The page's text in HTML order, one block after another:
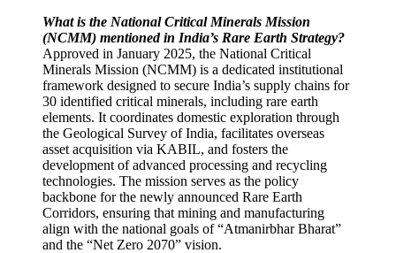
What is the National Critical Minerals Mission
(NCMM) mentioned in India’s Rare Earth Strategy?
Approved in January 2025, the National Critical
Minerals Mission (NCMM) is a dedicated institutional
framework designed to secure India’s supply chains for
30 identified critical minerals, including rare earth
elements. It coordinates domestic exploration through
the Geological Survey of India, facilitates overseas
asset acquisition via KABIL, and fosters the
development of advanced processing and recycling
technologies. The mission serves as the policy
backbone for the newly announced Rare Earth
Corridors, ensuring that mining and manufacturing
align with the national goals of “Atmanirbhar Bharat”
and the “Net Zero 2070” vision.